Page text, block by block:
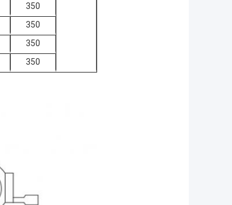
350
350
350
350